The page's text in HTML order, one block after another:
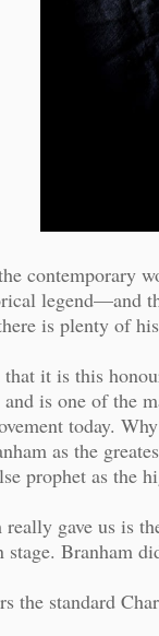
contemporary
legend—and
is plenty of
it is this
is one of the
today.
as the
prophet as the
gave us is
stage. Branham
the standard